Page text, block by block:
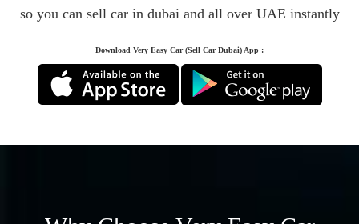
so you can sell car in dubai and all over UAE instantly
Download Very Easy Car (Sell Car Dubai) App :